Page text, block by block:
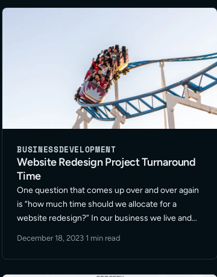
BUSINESSDEVELOPMENT
Website Redesign Project Turnaround
Time
One question that comes up over and over again
is “how much time should we allocate for a
website redesign?” In our business we live and
December 18, 2023·1 min read